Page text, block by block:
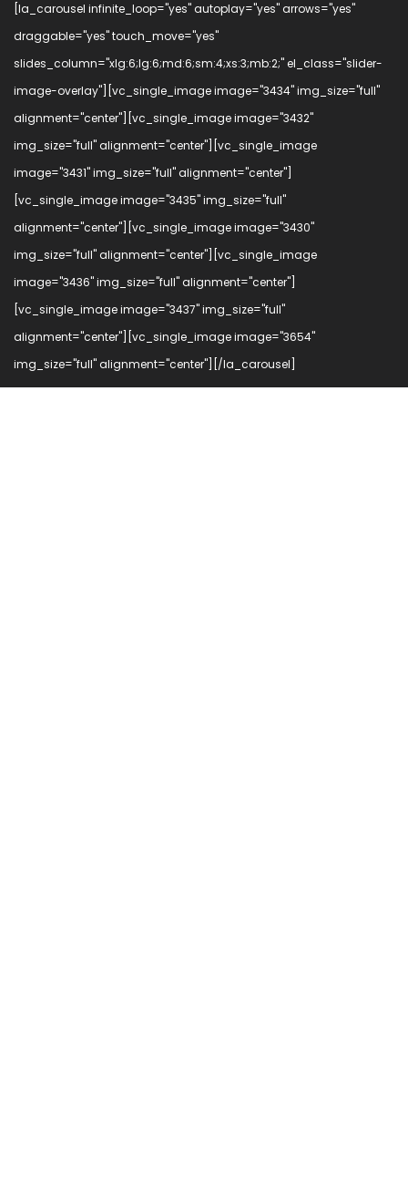
[la_carousel infinite_loop="yes" autoplay="yes" arrows="yes"
draggable="yes" touch_move="yes"
slides_column="xlg:6;lg:6;md:6;sm:4;xs:3;mb:2;" el_class="slider-
image-overlay"][vc_single_image image="3434" img_size="full"
alignment="center"][vc_single_image image="3432"
img_size="full" alignment="center"][vc_single_image
image="3431" img_size="full" alignment="center"]
[vc_single_image image="3435" img_size="full"
alignment="center"][vc_single_image image="3430"
img_size="full" alignment="center"][vc_single_image
image="3436" img_size="full" alignment="center"]
[vc_single_image image="3437" img_size="full"
alignment="center"][vc_single_image image="3654"
img_size="full" alignment="center"][/la_carousel]